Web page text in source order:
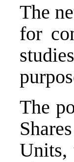
The
for
The
Units,